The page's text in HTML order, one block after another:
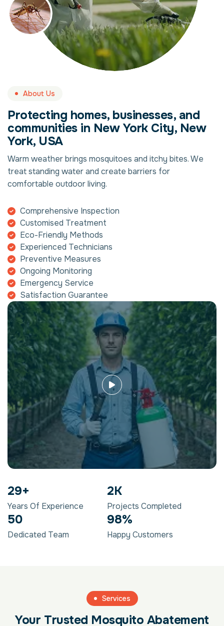
About Us
Protecting homes, businesses, and
communities in New York City, New
York, USA
Warm weather brings mosquitoes and itchy bites. We
treat standing water and create barriers for
comfortable outdoor living.
Comprehensive Inspection
Customised Treatment
Eco-Friendly Methods
Experienced Technicians
Preventive Measures
Ongoing Monitoring
Emergency Service
Satisfaction Guarantee
29+
Years Of Experience
2K
Projects Completed
50
Dedicated Team
98%
Happy Customers
Services
Your Trusted Mosquito Abatement